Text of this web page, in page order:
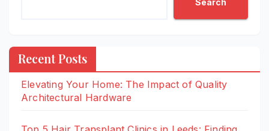
Search
Recent Posts
Elevating Your Home: The Impact of Quality
Architectural Hardware